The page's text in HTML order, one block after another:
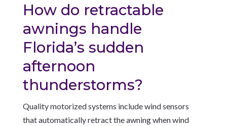
How do retractable
awnings handle
Florida’s sudden
afternoon
thunderstorms?
Quality motorized systems include wind sensors
that automatically retract the awning when wind